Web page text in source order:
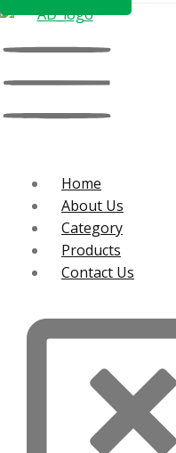
Home
About Us
Category
Products
Contact Us